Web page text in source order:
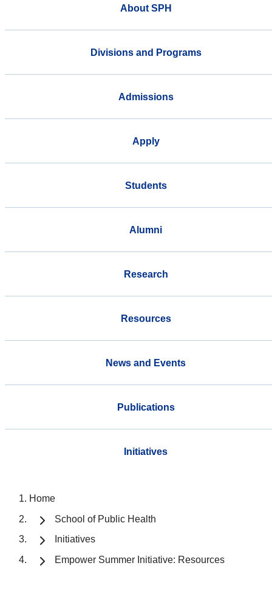
About SPH
Divisions and Programs
Admissions
Apply
Students
Alumni
Research
Resources
News and Events
Publications
Initiatives
Home
School of Public Health
Initiatives
Empower Summer Initiative: Resources